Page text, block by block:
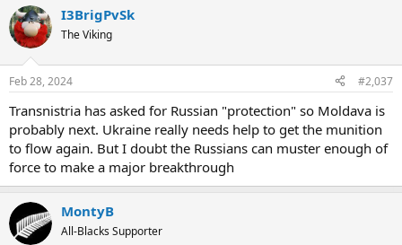
I3BrigPvSk
The Viking
Feb 28, 2024 #2,037
Transnistria has asked for Russian "protection" so Moldava is
probably next. Ukraine really needs help to get the munition
to flow again. But I doubt the Russians can muster enough of
force to make a major breakthrough
MontyB
All-Blacks Supporter